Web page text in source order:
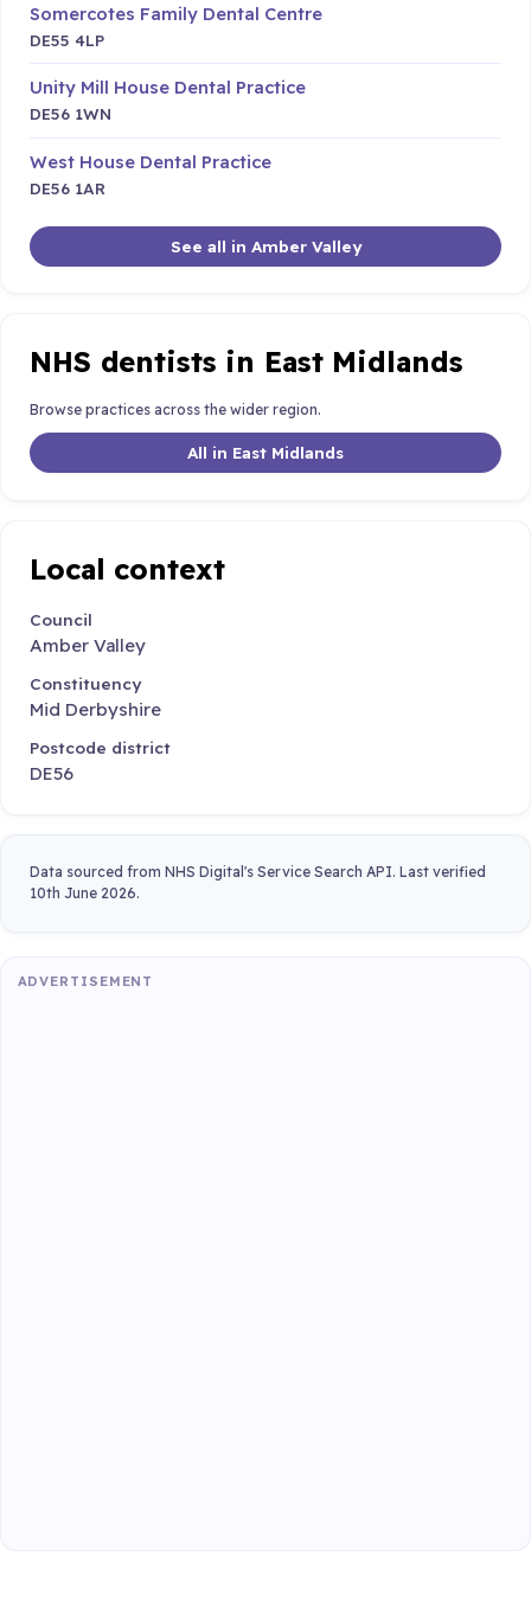
Somercotes Family Dental Centre
DE55 4LP
Unity Mill House Dental Practice
DE56 1WN
West House Dental Practice
DE56 1AR
See all in Amber Valley
NHS dentists in East Midlands
Browse practices across the wider region.
All in East Midlands
Local context
Council
Amber Valley
Constituency
Mid Derbyshire
Postcode district
DE56
Data sourced from NHS Digital's Service Search API. Last verified
10th June 2026.
ADVERTISEMENT